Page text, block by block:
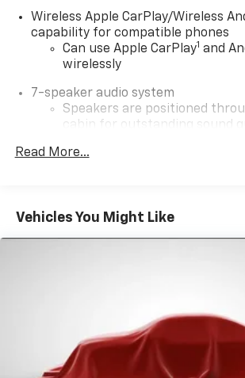
Wireless Apple CarPlay/Wireless
capability for compatible phones
Can use Apple CarPlay1 and
wirelessly
7-speaker audio system
Speakers are positioned
cabin for outstanding sound
artist created music channels
You also get Howard Stern,
talk and news
Discover even more when you
SXM App, with Xtra music
Read More...
Vehicles You Might Like